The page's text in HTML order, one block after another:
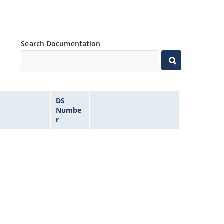
Search Documentation
DS
Numbe
r